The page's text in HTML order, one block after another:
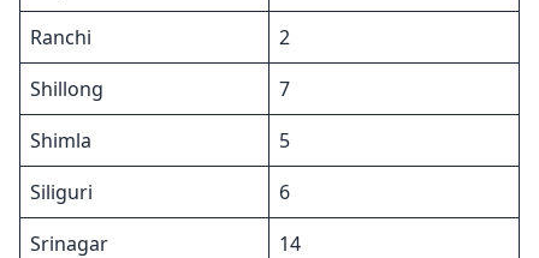
Ranchi
2
Shillong
7
Shimla
5
Siliguri
6
Srinagar
14